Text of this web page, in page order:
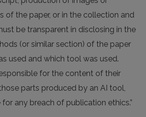
of the paper, or in the collection and
be transparent in disclosing in the
(or similar section) of the paper
used and which tool was used.
for the content of their
parts produced by an AI tool,
any breach of publication ethics.”